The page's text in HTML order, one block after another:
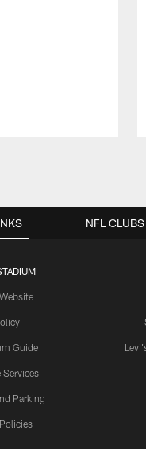
Guide
Services
Parking
NFL CLUBS